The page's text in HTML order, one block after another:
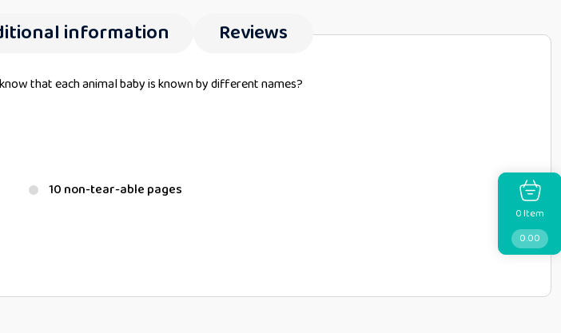
information Reviews
that each animal baby is known by different names?
10 non-tear-able pages
0Item
0.00